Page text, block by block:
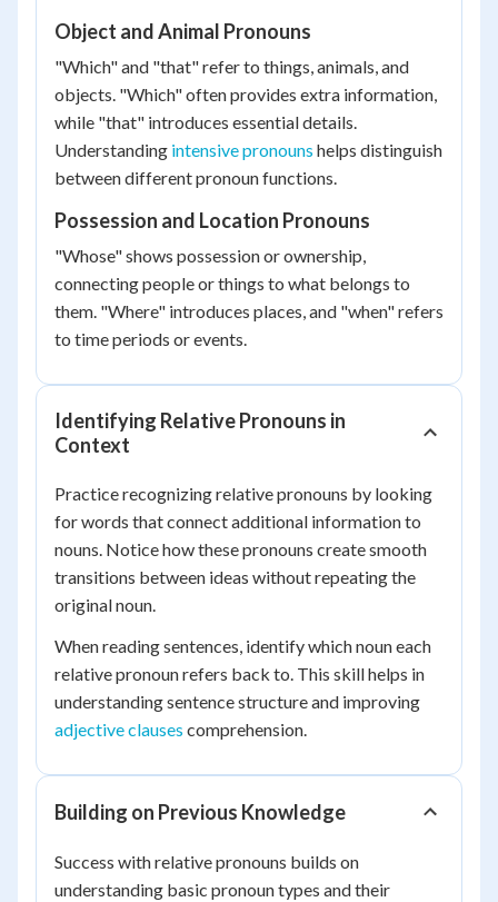
Object and Animal Pronouns
"Which" and "that" refer to things, animals, and
objects. "Which" often provides extra information,
while "that" introduces essential details.
Understanding intensive pronouns helps distinguish
between different pronoun functions.
Possession and Location Pronouns
"Whose" shows possession or ownership,
connecting people or things to what belongs to
them. "Where" introduces places, and "when" refers
to time periods or events.
Identifying Relative Pronouns in
Context
Practice recognizing relative pronouns by looking
for words that connect additional information to
nouns. Notice how these pronouns create smooth
transitions between ideas without repeating the
original noun.
When reading sentences, identify which noun each
relative pronoun refers back to. This skill helps in
understanding sentence structure and improving
adjective clauses comprehension.
Building on Previous Knowledge
Success with relative pronouns builds on
understanding basic pronoun types and their